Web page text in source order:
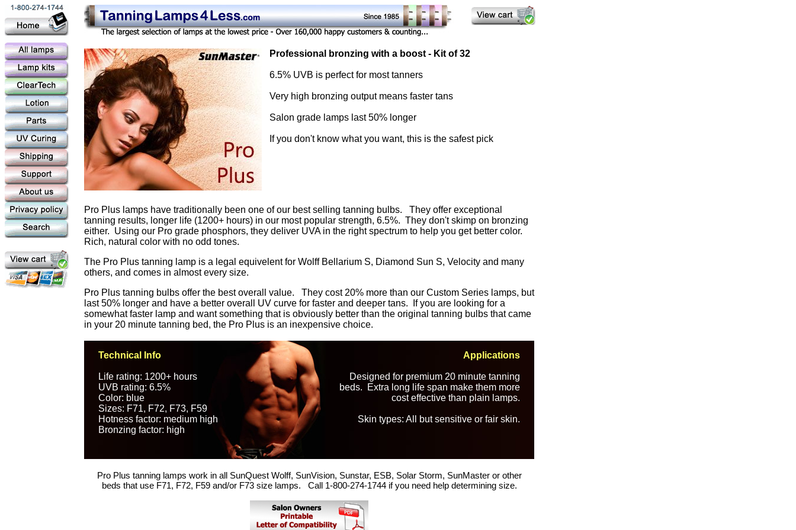
Professional bronzing with a boost - Kit of 32
6.5% UVB is perfect for most tanners
Very high bronzing output means faster tans
Salon grade lamps last 50% longer
If you don't know what you want, this is the safest pick
Pro Plus lamps have traditionally been one of our best selling tanning bulbs. They offer exceptional
tanning results, longer life (1200+ hours) in our most popular strength, 6.5%. They don't skimp on bronzing
either. Using our Pro grade phosphors, they deliver UVA in the right spectrum to help you get better color.
Rich, natural color with no odd tones.
The Pro Plus tanning lamp is a legal equivelent for Wolff Bellarium S, Diamond Sun S, Velocity and many
others, and comes in almost every size.
Pro Plus tanning bulbs offer the best overall value. They cost 20% more than our Custom Series lamps, but
last 50% longer and have a better overall UV curve for faster and deeper tans. If you are looking for a
somewhat faster lamp and want something that is obviously better than the original tanning bulbs that came
in your 20 minute tanning bed, the Pro Plus is an inexpensive choice.
Technical Info
Life rating: 1200+ hours
UVB rating: 6.5%
Color: blue
Sizes: F71, F72, F73, F59
Hotness factor: medium high
Bronzing factor: high
Applications
Designed for premium 20 minute tanning
beds. Extra long life span make them more
cost effective than plain lamps.
Skin types: All but sensitive or fair skin.
Pro Plus tanning lamps work in all SunQuest Wolff, SunVision, Sunstar, ESB, Solar Storm, SunMaster or other
beds that use F71, F72, F59 and/or F73 size lamps. Call 1-800-274-1744 if you need help determining size.